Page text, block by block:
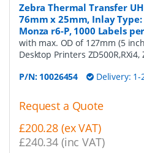
Zebra Thermal Transfer
76mm x 25mm, Inlay
Monza r6-P, 1000 Labels
with max. OD of 127mm (5
Desktop Printers ZD500R,RXi4,
P/N: 10026454 Delivery: 1-
Request a Quote
£200.28 (ex VAT)
£240.34 (inc VAT)